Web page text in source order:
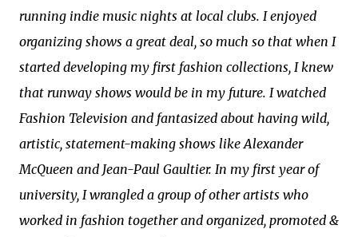
running indie music nights at local clubs. I enjoyed
organizing shows a great deal, so much so that when I
started developing my first fashion collections, I knew
that runway shows would be in my future. I watched
Fashion Television and fantasized about having wild,
artistic, statement-making shows like Alexander
McQueen and Jean-Paul Gaultier. In my first year of
university, I wrangled a group of other artists who
worked in fashion together and organized, promoted &